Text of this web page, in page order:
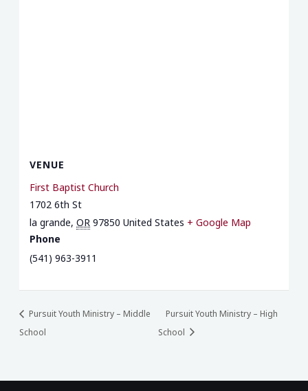
VENUE
First Baptist Church
1702 6th St
la grande, OR 97850 United States + Google Map
Phone
(541) 963-3911
Pursuit Youth Ministry – Middle
School
Pursuit Youth Ministry – High
School